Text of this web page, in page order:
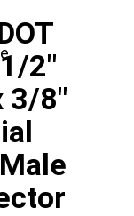
2″
3/8″